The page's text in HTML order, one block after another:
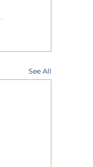
See All